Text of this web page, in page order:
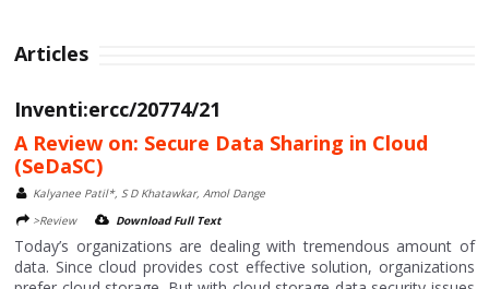
Articles
Inventi:ercc/20774/21
A Review on: Secure Data Sharing in Cloud
(SeDaSC)
Kalyanee Patil*, S D Khatawkar, Amol Dange
>Review
Download Full Text
Today’s organizations are dealing with tremendous amount of
data. Since cloud provides cost effective solution, organizations